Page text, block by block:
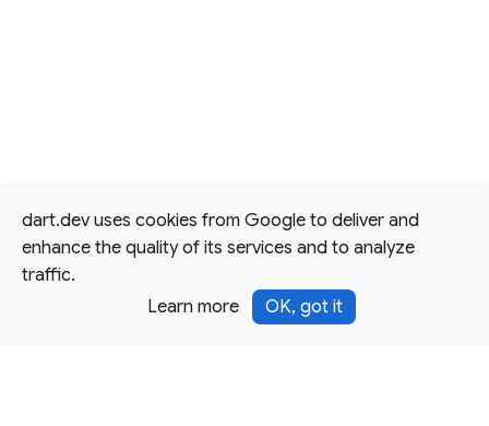
dart.dev uses cookies from Google to deliver and
enhance the quality of its services and to analyze
traffic.
Learn more
OK, got it